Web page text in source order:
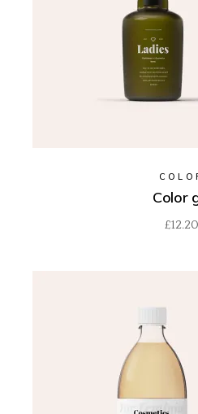
Color
£12.20